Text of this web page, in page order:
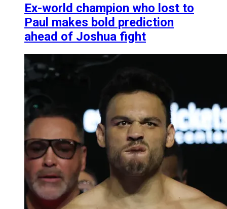
Ex-world champion who lost to
Paul makes bold prediction
ahead of Joshua fight